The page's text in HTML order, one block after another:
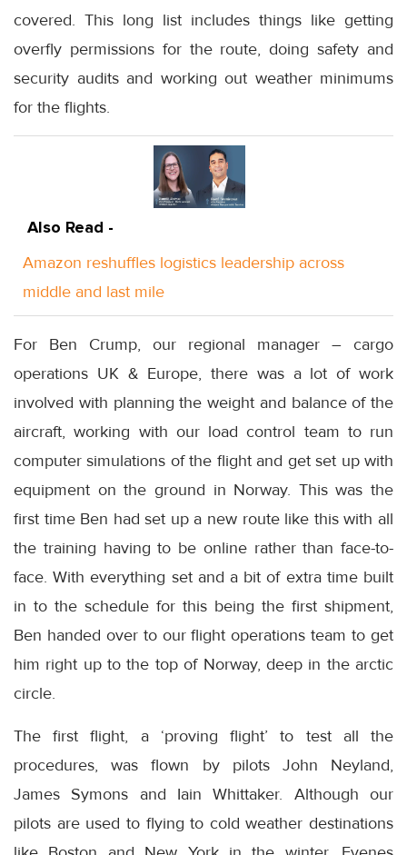
covered. This long list includes things like getting
overfly permissions for the route, doing safety and
security audits and working out weather minimums
for the flights.
Also Read -
Amazon reshuffles logistics leadership across
middle and last mile
For Ben Crump, our regional manager – cargo
operations UK & Europe, there was a lot of work
involved with planning the weight and balance of the
aircraft, working with our load control team to run
computer simulations of the flight and get set up with
equipment on the ground in Norway. This was the
first time Ben had set up a new route like this with all
the training having to be online rather than face-to-
face. With everything set and a bit of extra time built
in to the schedule for this being the first shipment,
Ben handed over to our flight operations team to get
him right up to the top of Norway, deep in the arctic
circle.
The first flight, a ‘proving flight’ to test all the
procedures, was flown by pilots John Neyland,
James Symons and Iain Whittaker. Although our
pilots are used to flying to cold weather destinations